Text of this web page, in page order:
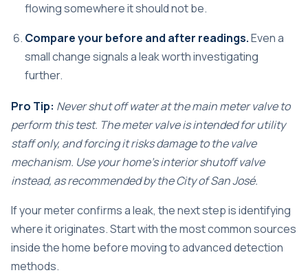
flowing somewhere it should not be.
Compare your before and after readings.Even a
small change signals a leak worth investigating
further.
Pro Tip: Never shut off water at the main meter valve to
perform this test. The meter valve is intended for utility
staff only, and forcing it risks damage to the valve
mechanism. Use your home’s interior shutoff valve
instead, asrecommended by the City of San José.
If your meter confirms a leak, the next step is identifying
where it originates. Start with the most common sources
inside the home before moving to advanced detection
methods.